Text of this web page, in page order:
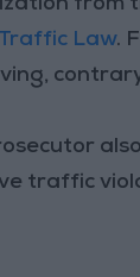
Traffic Law.
traffic